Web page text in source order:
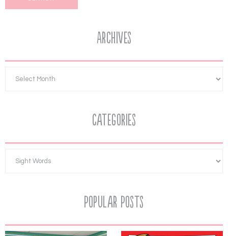
Archives
Categories
Popular Posts